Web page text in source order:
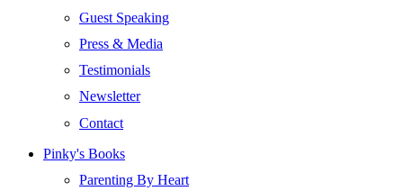
Guest Speaking
Press & Media
Testimonials
Newsletter
Contact
Pinky's Books
Parenting By Heart